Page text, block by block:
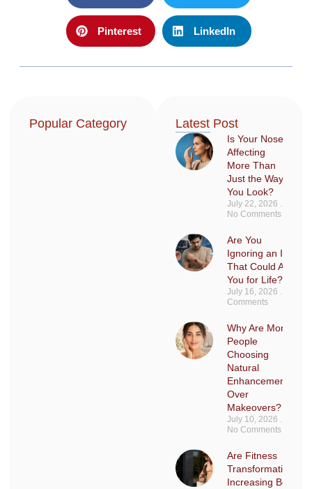
Pinterest LinkedIn
Popular Category Latest Post
Is Your Nose
Affecting
More Than
Just the Way
You Look?
July 22, 2026
No Comments
Are You
Ignoring an Injury
That Could Affect
You for Life?
July 16, 2026
Comments
Why Are More
People
Choosing
Natural
Enhancements
Over
Makeovers?
July 10, 2026
No Comments
Are Fitness
Transformations
Increasing Body